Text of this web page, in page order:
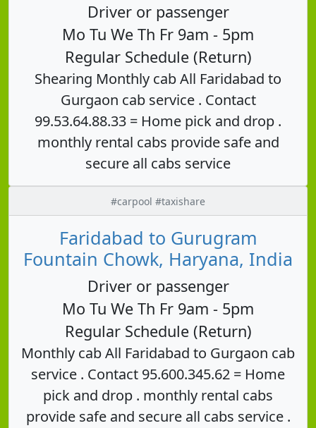
Driver or passenger
Mo Tu We Th Fr 9am - 5pm
Regular Schedule (Return)
Shearing Monthly cab All Faridabad to
Gurgaon cab service . Contact
99.53.64.88.33 = Home pick and drop .
monthly rental cabs provide safe and
secure all cabs service
#carpool #taxishare
Faridabad to Gurugram
Fountain Chowk, Haryana, India
Driver or passenger
Mo Tu We Th Fr 9am - 5pm
Regular Schedule (Return)
Monthly cab All Faridabad to Gurgaon cab
service . Contact 95.600.345.62 = Home
pick and drop . monthly rental cabs
provide safe and secure all cabs service .